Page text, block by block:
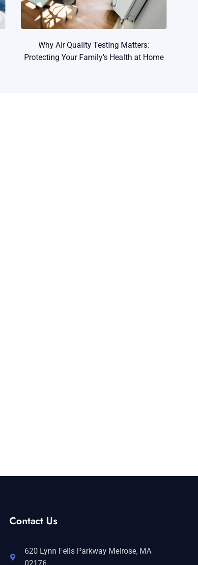
Why Air Quality Testing Matters:
Protecting Your Family’s Health at Home
Contact Us
620 Lynn Fells Parkway Melrose, MA